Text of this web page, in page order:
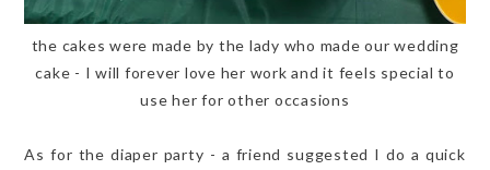
the cakes were made by the lady who made our wedding
cake - I will forever love her work and it feels special to
use her for other occasions
As for the diaper party - a friend suggested I do a quick